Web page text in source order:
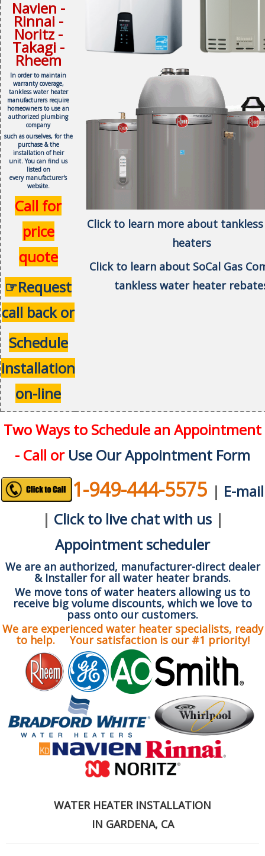
Navien -
Rinnai -
Noritz -
Takagi -
Rheem
In order to maintain
warranty coverage,
tankless water heater
manufacturers require
homeowners to use an
authorized plumbing
company
such as ourselves, for the
purchase & the
installation of heir
unit.You can find us
listed on
every manufacturer's
website.
Call for
price
quote
☞Request
call back or
Schedule
installation
on-line
Click to learn more about
heaters
Click to learn about SoCal Gas
tankless water heater
Two Ways to Schedule an Appointment
- Call or Use Our Appointment Form
1-949-444-5575 | E-mail
| Click to live chat with us|
Appointment scheduler
We are an authorized, manufacturer-direct dealer
& Installer for all water heater brands.
We move tons of water heaters allowing us to
receive big volume discounts, which we love to
pass onto our customers.
We are experienced water heater specialists, ready
to help. Your satisfaction is our #1 priority!
WATER HEATER INSTALLATION
IN GARDENA, CA